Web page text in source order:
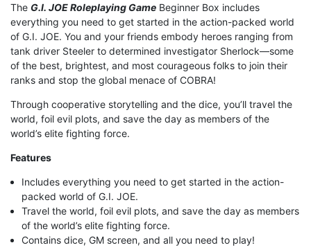
The G.I. JOE Roleplaying Game Beginner Box includes
everything you need to get started in the action-packed world
of G.I. JOE. You and your friends embody heroes ranging from
tank driver Steeler to determined investigator Sherlock—some
of the best, brightest, and most courageous folks to join their
ranks and stop the global menace of COBRA!
Through cooperative storytelling and the dice, you’ll travel the
world, foil evil plots, and save the day as members of the
world’s elite fighting force.
Features
Includes everything you need to get started in the action-
packed world of G.I. JOE.
Travel the world, foil evil plots, and save the day as members
of the world’s elite fighting force.
Contains dice, GM screen, and all you need to play!